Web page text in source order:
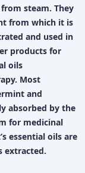
steam. They
from which it is
and used in
products for
oils
Most
and
absorbed by the
for medicinal
essential oils are
extracted.